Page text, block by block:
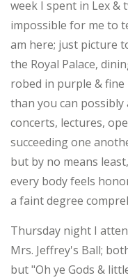
week I spent in Lex &
impossible for me to
am here; just picture
the Royal Palace,
robed in purple &
than you can possibly
concerts, lectures,
succeeding one
but by no means
every body feels
a faint degree
Thursday night I
Mrs. Jeffrey's Ball;
but "Oh ye Gods &